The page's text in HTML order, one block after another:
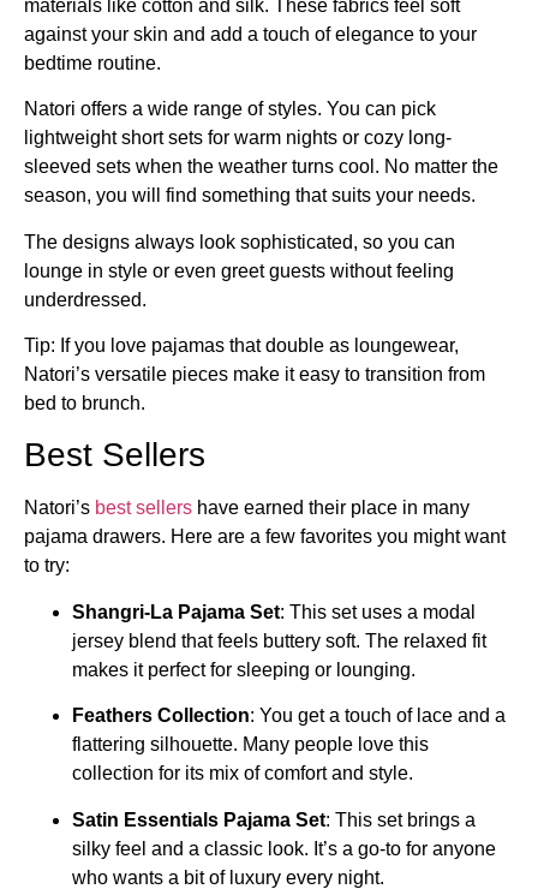
materials like cotton and silk. These fabrics feel soft
against your skin and add a touch of elegance to your
bedtime routine.
Natori offers a wide range of styles. You can pick
lightweight short sets for warm nights or cozy long-
sleeved sets when the weather turns cool. No matter the
season, you will find something that suits your needs.
The designs always look sophisticated, so you can
lounge in style or even greet guests without feeling
underdressed.
Tip: If you love pajamas that double as loungewear,
Natori’s versatile pieces make it easy to transition from
bed to brunch.
Best Sellers
Natori’s best sellers have earned their place in many
pajama drawers. Here are a few favorites you might want
to try:
Shangri-La Pajama Set: This set uses a modal
jersey blend that feels buttery soft. The relaxed fit
makes it perfect for sleeping or lounging.
Feathers Collection: You get a touch of lace and a
flattering silhouette. Many people love this
collection for its mix of comfort and style.
Satin Essentials Pajama Set: This set brings a
silky feel and a classic look. It’s a go-to for anyone
who wants a bit of luxury every night.